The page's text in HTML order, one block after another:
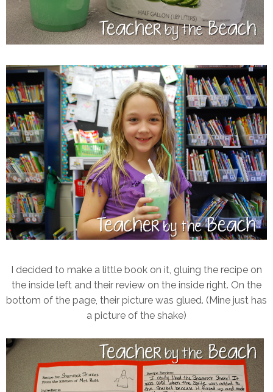
I decided to make a little book on it, gluing the recipe on
the inside left and their review on the inside right. On the
bottom of the page, their picture was glued. (Mine just has
a picture of the shake)